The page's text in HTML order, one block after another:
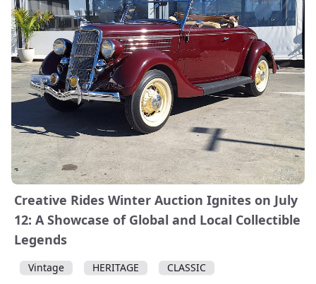
Creative Rides Winter Auction Ignites on July
12: A Showcase of Global and Local Collectible
Legends
Vintage HERITAGE
CLASSIC